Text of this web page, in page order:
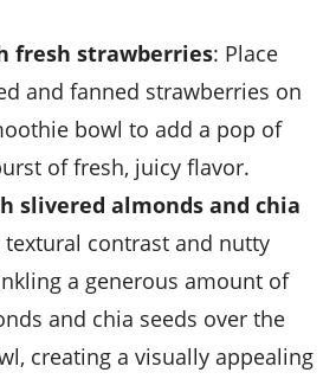
fresh strawberries: Place
and fanned strawberries on
bowl to add a pop of
of fresh, juicy flavor.
slivered almonds and chia
textural contrast and nutty
a generous amount of
and chia seeds over the
creating a visually appealing